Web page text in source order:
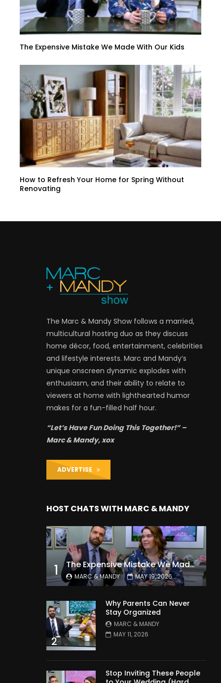
The Expensive Mistake We Made With Our Kids
How to Refresh Your Home for Spring Without
Renovating
The Marc & Mandy Show follows a married,
multicultural hosting duo as they discuss
home décor, food, entertainment, celebrities
and lifestyle interests. Marc and Mandy’s
unique onscreen dynamic explodes with
enthusiasm, and their ability to relate to
viewers at home with lighthearted humor
makes for a fun-filled half hour.
“Let’s Have Fun Doing This Together!” –
Marc & Mandy, xox
ADVERTISE
HOST CHATS WITH MARC & MANDY
1 The Expensive Mistake We Made With Our Kids
MARC & MANDY MAY 19, 2026
2
Why Parents Can Never
Stay Organized
MARC & MANDY
MAY 11, 2026
Stop Inviting These People